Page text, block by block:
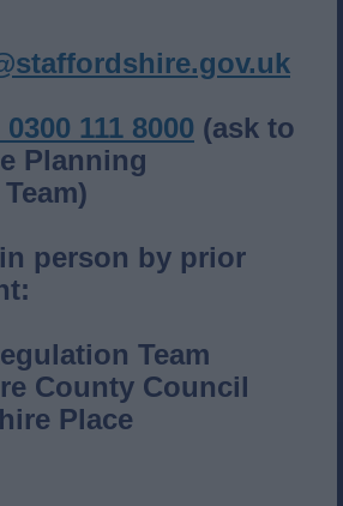
111 8000 (ask to
Planning
person by prior
Team
County Council
Place